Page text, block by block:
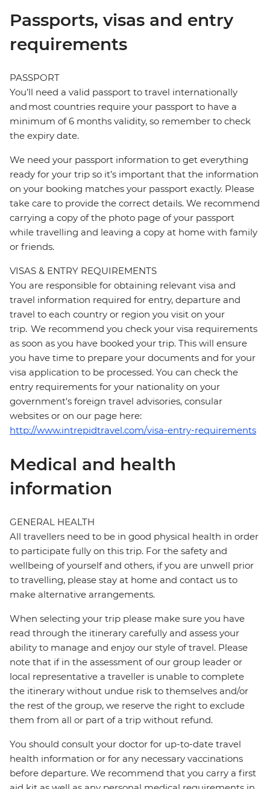
Passports, visas and entry
requirements
PASSPORT
You’ll need a valid passport to travel internationally
and most countries require your passport to have a
minimum of 6 months validity, so remember to check
the expiry date.
We need your passport information to get everything
ready for your trip so it’s important that the information
on your booking matches your passport exactly. Please
take care to provide the correct details. We recommend
carrying a copy of the photo page of your passport
while travelling and leaving a copy at home with family
or friends.
VISAS & ENTRY REQUIREMENTS
You are responsible for obtaining relevant visa and
travel information required for entry, departure and
travel to each country or region you visit on your
trip. We recommend you check your visa requirements
as soon as you have booked your trip. This will ensure
you have time to prepare your documents and for your
visa application to be processed. You can check the
entry requirements for your nationality on your
government's foreign travel advisories, consular
websites or on our page here:
http://www.intrepidtravel.com/visa-entry-requirements
Medical and health
information
GENERAL HEALTH
All travellers need to be in good physical health in order
to participate fully on this trip. For the safety and
wellbeing of yourself and others, if you are unwell prior
to travelling, please stay at home and contact us to
make alternative arrangements.
When selecting your trip please make sure you have
read through the itinerary carefully and assess your
ability to manage and enjoy our style of travel. Please
note that if in the assessment of our group leader or
local representative a traveller is unable to complete
the itinerary without undue risk to themselves and/or
the rest of the group, we reserve the right to exclude
them from all or part of a trip without refund.
You should consult your doctor for up-to-date travel
health information or for any necessary vaccinations
before departure. We recommend that you carry a first